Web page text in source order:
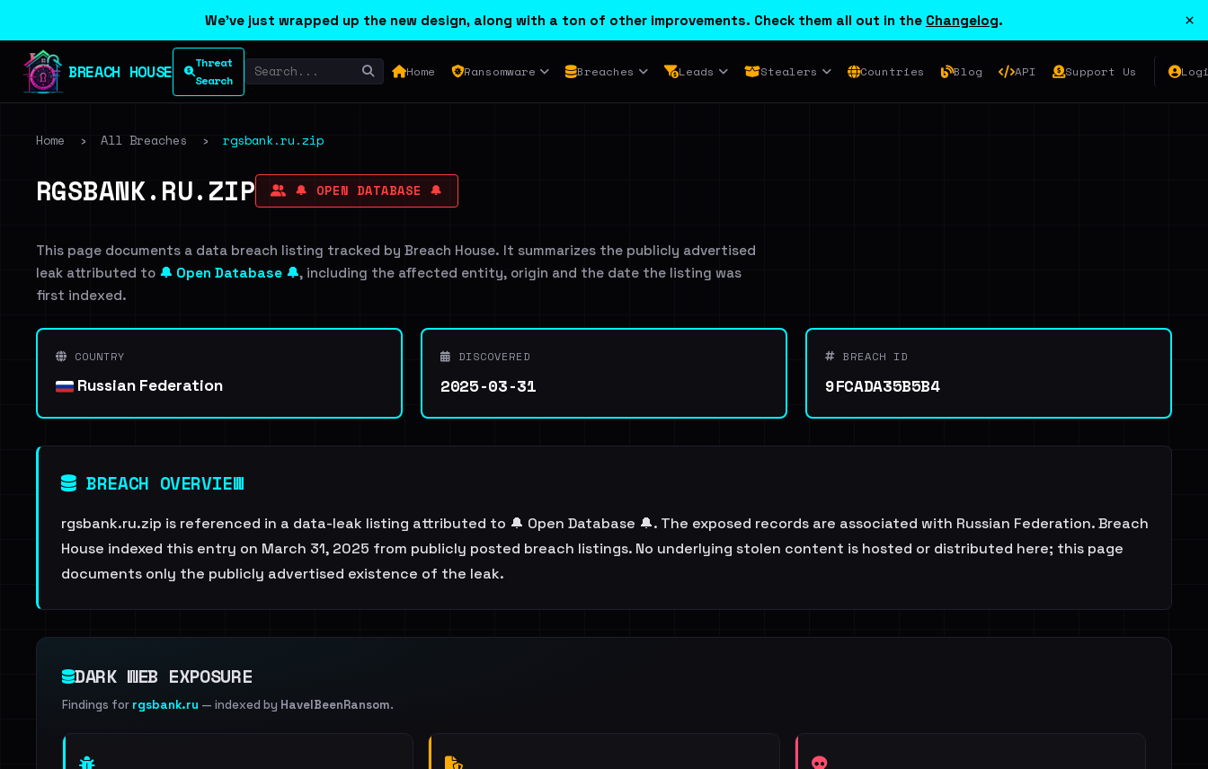
We've just wrapped up the new design, along with a ton of other improvements. Check them all out in the Changelog. ×
BREACH HOUSE
Threat
Search
Home Ransomware Breaches Leads Stealers Countries Blog API Support Us
Home › All Breaches › rgsbank.ru.zip
RGSBANK.RU.ZIP 🔔 OPEN DATABASE 🔔
This page documents a data breach listing tracked by Breach House. It summarizes the publicly advertised
leak attributed to 🔔 Open Database 🔔, including the affected entity, origin and the date the listing was
first indexed.
COUNTRY
Russian Federation
DISCOVERED
2025-03-31
BREACH ID
9FCADA35B5B4
BREACH OVERVIEW
rgsbank.ru.zip is referenced in a data-leak listing attributed to 🔔 Open Database 🔔. The exposed records are associated with Russian Federation. Breach
House indexed this entry on March 31, 2025 from publicly posted breach listings. No underlying stolen content is hosted or distributed here; this page
documents only the publicly advertised existence of the leak.
DARK WEB EXPOSURE
Findings for rgsbank.ru — indexed by HaveIBeenRansom.